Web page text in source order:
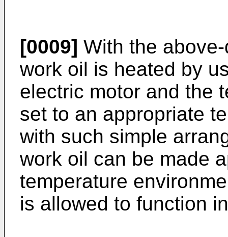
[0009] With the
work oil is heated by
electric motor and the
set to an appropriate
with such simple
work oil can be made
temperature
is allowed to function